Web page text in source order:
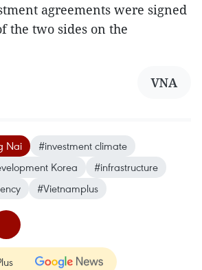
agreements were signed
the two sides on the
VNA
Nai
#investment climate
Korea
#infrastructure
#Vietnamplus